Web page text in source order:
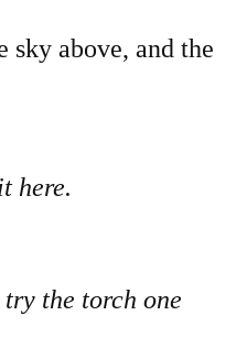
above, and the
here.
the torch one